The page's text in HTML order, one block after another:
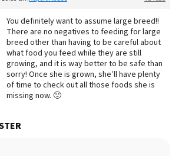
You definitely want to assume large breed!!
There are no negatives to feeding for large
breed other than having to be careful about
what food you feed while they are still
growing, and it is way better to be safe than
sorry! Once she is grown, she’ll have plenty
of time to check out all those foods she is
missing now. 🙂